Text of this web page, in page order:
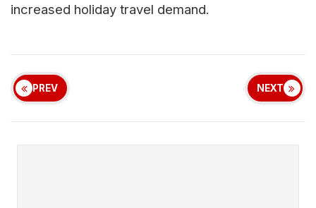
increased holiday travel demand.
PREV NEXT